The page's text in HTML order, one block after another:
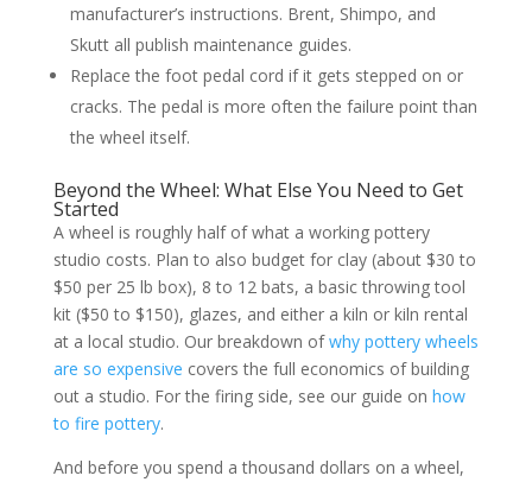
manufacturer’s instructions. Brent, Shimpo, and
Skutt all publish maintenance guides.
Replace the foot pedal cord if it gets stepped on or
cracks. The pedal is more often the failure point than
the wheel itself.
Beyond the Wheel: What Else You Need to Get
Started
A wheel is roughly half of what a working pottery
studio costs. Plan to also budget for clay (about $30 to
$50 per 25 lb box), 8 to 12 bats, a basic throwing tool
kit ($50 to $150), glazes, and either a kiln or kiln rental
at a local studio. Our breakdown ofwhy pottery wheels
are so expensive covers the full economics of building
out a studio. For the firing side, see our guide on how
to fire pottery.
And before you spend a thousand dollars on a wheel,